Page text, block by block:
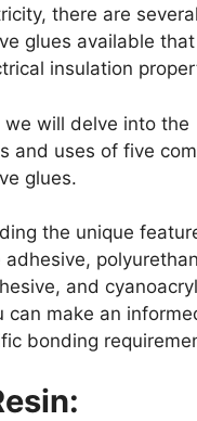
there are
glues available
insulation
we will delve into the
and uses of five
glues.
the unique
adhesive,
and
can make an
bonding